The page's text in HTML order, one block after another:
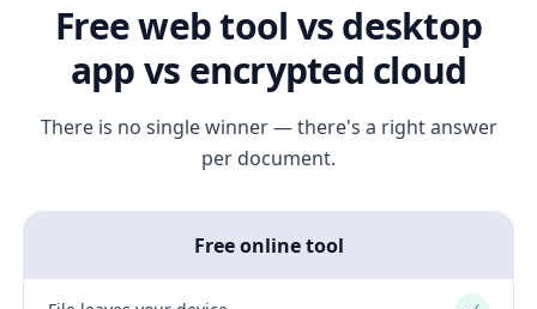
Free web tool vs desktop
app vs encrypted cloud
There is no single winner — there's a right answer
per document.
Free online tool